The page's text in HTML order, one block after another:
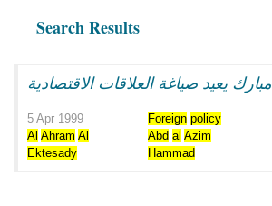
Search Results
مبارك يعيد صياغة العلاقات الاقتصادية
5 Apr 1999 Foreign policy
Al Ahram Al
Ektesady
Abd al Azim
Hammad